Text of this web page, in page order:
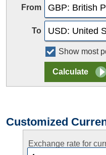
From
To
Show most
Customized
Exchange rate for